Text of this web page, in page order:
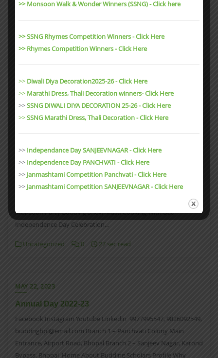
Budding Awards Vision And Mission Curriculum Gallery images
Events Annual Day 2025-2026 Rain Sports Ice Cream Day Budding
Monsoon Party Budding Snow Masti Cooking With Dad
Independence Day Celebration…
Uncategorized 0 27 sec read
MAY 22, 2023
buddingbpl@email.com Branch 1 – Panchvati Colony Main
Entrance, Airport Road, Bhopal Branch 2 – Sanjeev Nagar, Karond
Bypass, Bhopal Home About Budding Scholars Profile Why
Budding Awards Vision And Mission Curriculum Gallery images
Events Annual Day 2025-2026 Rain Sports Ice Cream Day Budding
Monsoon Party Budding Snow Masti Cooking With Dad
Independence Day Celebration…
Uncategorized 0 27 sec read
MAY 22, 2023
Annual Day 2022-23
Facebook Instagram Youtube Linkedin 9977995547, 9826092549,
buddingbpl@email.com Branch 1 – Panchvati Colony Main
Entrance, Airport Road, Bhopal Branch 2 – Sanjeev Nagar, Karond
Bypass, Bhopal Home About Budding Scholars Profile Why
>> Monsoon Walk & Wonder Winners (SSNG) - Click here
>> SSNG Rhymes Competition Winners - Click Here
>> Rhymes Competition Winners - Click Here
>> Diwali Diya Decoration2025-26 - Click Here
>> Marathi Dress, Thali Decoration winners- Click Here
>>SSNG DIWALI DIYA DECORATION 25-26 - Click Here
>>SSNG Marathi Dress, Thali Decoration- Click Here
>> Independance Day SANJEEVNAGAR - Click Here
>> Independence Day PANCHVATI - Click Here
>> Janmashtami Competition Panchvati - Click Here
>> Janmashtami Competition SANJEEVNAGAR - Click Here